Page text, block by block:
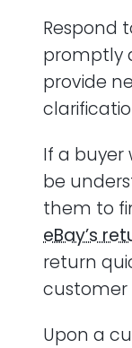
Respond
promptly
provide
If a buyer
be
them to
eBay’s
return
customer
Upon a